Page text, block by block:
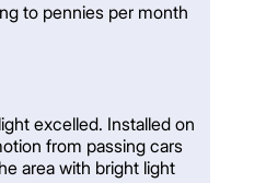
to pennies per month
excelled. Installed on
from passing cars
area with bright light